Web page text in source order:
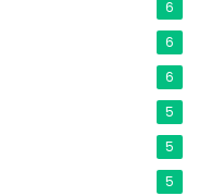
6
6
6
5
5
5